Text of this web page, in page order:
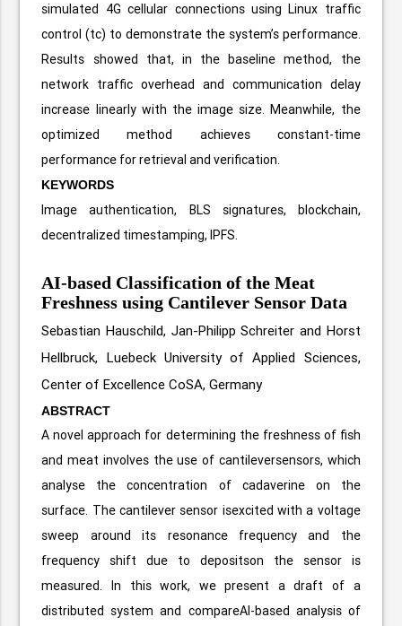
simulated 4G cellular connections using Linux traffic
control (tc) to demonstrate the system’s performance.
Results showed that, in the baseline method, the
network traffic overhead and communication delay
increase linearly with the image size. Meanwhile, the
optimized method achieves constant-time
performance for retrieval and verification.
KEYWORDS
Image authentication, BLS signatures, blockchain,
decentralized timestamping, IPFS.
AI-based Classification of the Meat
Freshness using Cantilever Sensor Data
Sebastian Hauschild, Jan-Philipp Schreiter and Horst
Hellbruck, Luebeck University of Applied Sciences,
Center of Excellence CoSA, Germany
ABSTRACT
A novel approach for determining the freshness of fish
and meat involves the use of cantileversensors, which
analyse the concentration of cadaverine on the
surface. The cantilever sensor isexcited with a voltage
sweep around its resonance frequency and the
frequency shift due to depositson the sensor is
measured. In this work, we present a draft of a
distributed system and compareAI-based analysis of